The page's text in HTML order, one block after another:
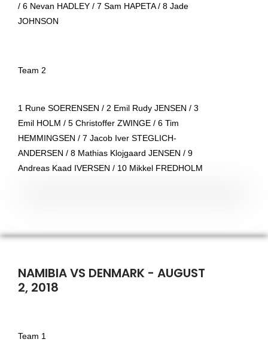
/ 6 Nevan HADLEY / 7 Sam HAPETA / 8 Jade
JOHNSON
Team 2
1 Rune SOERENSEN / 2 Emil Rudy JENSEN / 3
Emil HOLM / 5 Christoffer ZWINGE / 6 Tim
HEMMINGSEN / 7 Jacob Iver STEGLICH-
ANDERSEN / 8 Mathias Klojgaard JENSEN / 9
Andreas Kaad IVERSEN / 10 Mikkel FREDHOLM
NAMIBIA VS DENMARK - AUGUST
2, 2018
Team 1